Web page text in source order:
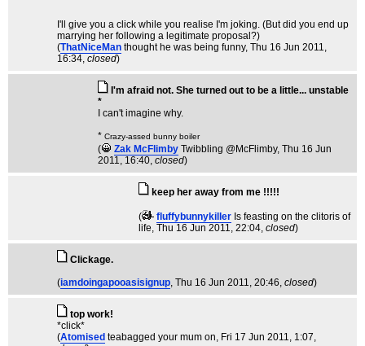
I'll give you a click while you realise I'm joking. (But did you end up
marrying her following a legitimate proposal?)
(ThatNiceMan thought he was being funny, Thu 16 Jun 2011,
16:34, closed)
I'm afraid not. She turned out to be a little... unstable
*
I can't imagine why.
* Crazy-assed bunny boiler
( Zak McFlimby Twibbling @McFlimby, Thu 16 Jun
2011, 16:40, closed)
keep her away from me !!!!!
( fluffybunnykiller Is feasting on the clitoris of
life, Thu 16 Jun 2011, 22:04, closed)
Clickage.
(iamdoingapooasisignup, Thu 16 Jun 2011, 20:46, closed)
top work!
*click*
(Atomised teabagged your mum on, Fri 17 Jun 2011, 1:07,